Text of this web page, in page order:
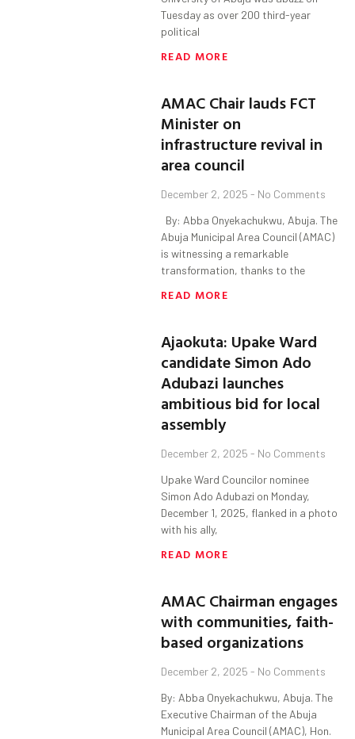
Tuesday as over 200 third-year
political
READ MORE
AMAC Chair lauds FCT
Minister on
infrastructure revival in
area council
December 2, 2025 No Comments
By: Abba Onyekachukwu, Abuja. The
Abuja Municipal Area Council (AMAC)
is witnessing a remarkable
transformation, thanks to the
READ MORE
Ajaokuta: Upake Ward
candidate Simon Ado
Adubazi launches
ambitious bid for local
assembly
December 2, 2025 No Comments
Upake Ward Councilor nominee
Simon Ado Adubazi on Monday,
December 1, 2025, flanked in a photo
with his ally,
READ MORE
AMAC Chairman engages
with communities, faith-
based organizations
December 2, 2025 No Comments
By: Abba Onyekachukwu, Abuja. The
Executive Chairman of the Abuja
Municipal Area Council (AMAC), Hon.